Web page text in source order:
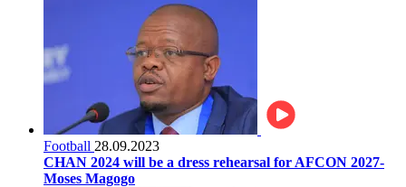
Football 28.09.2023
CHAN 2024 will be a dress rehearsal for AFCON 2027-
Moses Magogo